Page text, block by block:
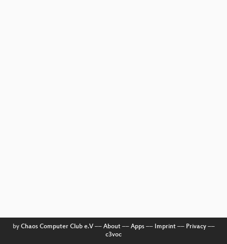
by Chaos Computer Club e.V–– About–– Apps–– Imprint–– Privacy––
c3voc